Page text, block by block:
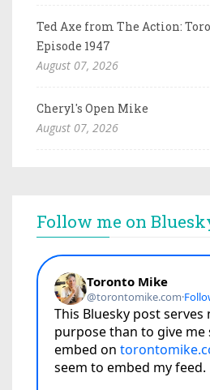
Ted Axe from The Action:
Episode 1947
August 07, 2026
Cheryl's Open Mike
August 07, 2026
Follow me on